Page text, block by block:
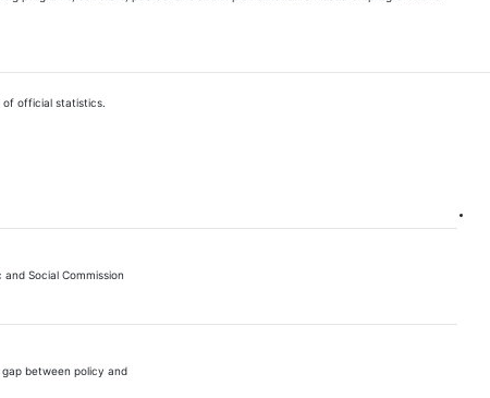
official statistics.
Social Commission
gap between policy and